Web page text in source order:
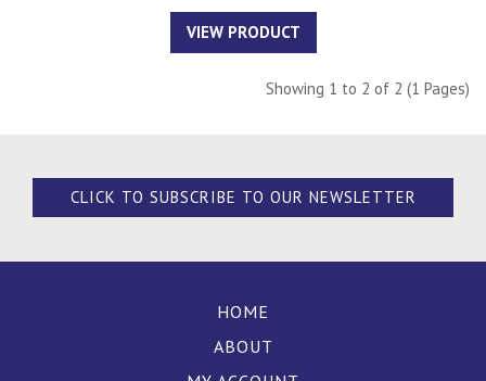
VIEW PRODUCT
Showing 1 to 2 of 2 (1 Pages)
CLICK TO SUBSCRIBE TO OUR NEWSLETTER
HOME
ABOUT